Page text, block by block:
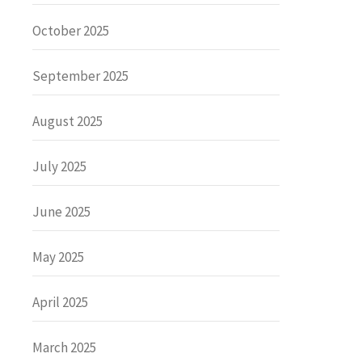
October 2025
September 2025
August 2025
July 2025
June 2025
May 2025
April 2025
March 2025